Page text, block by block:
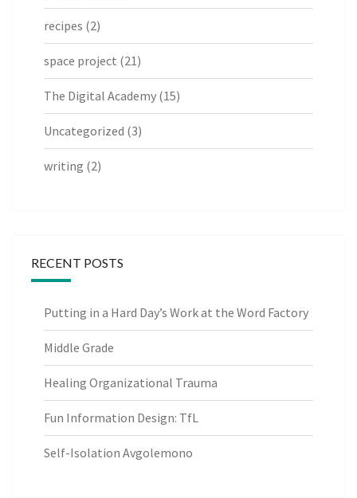
recipes (2)
space project (21)
The Digital Academy (15)
Uncategorized (3)
writing (2)
RECENT POSTS
Putting in a Hard Day’s Work at the Word Factory
Middle Grade
Healing Organizational Trauma
Fun Information Design: TfL
Self-Isolation Avgolemono